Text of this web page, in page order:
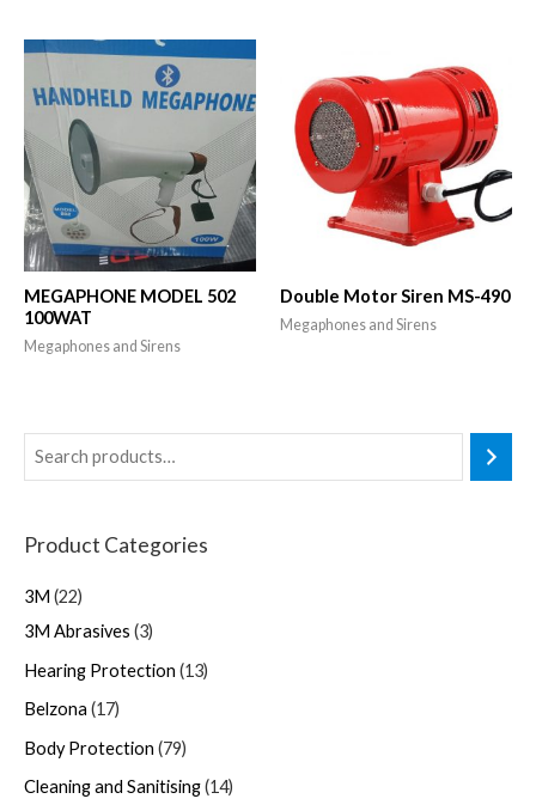
Product Categories
3M 22
3M Abrasives 3
Hearing Protection 13
Belzona 17
Body Protection 79
Cleaning and Sanitising 14
MEGAPHONE MODEL 502
100WAT
Megaphones and Sirens
Double Motor Siren MS-490
Megaphones and Sirens